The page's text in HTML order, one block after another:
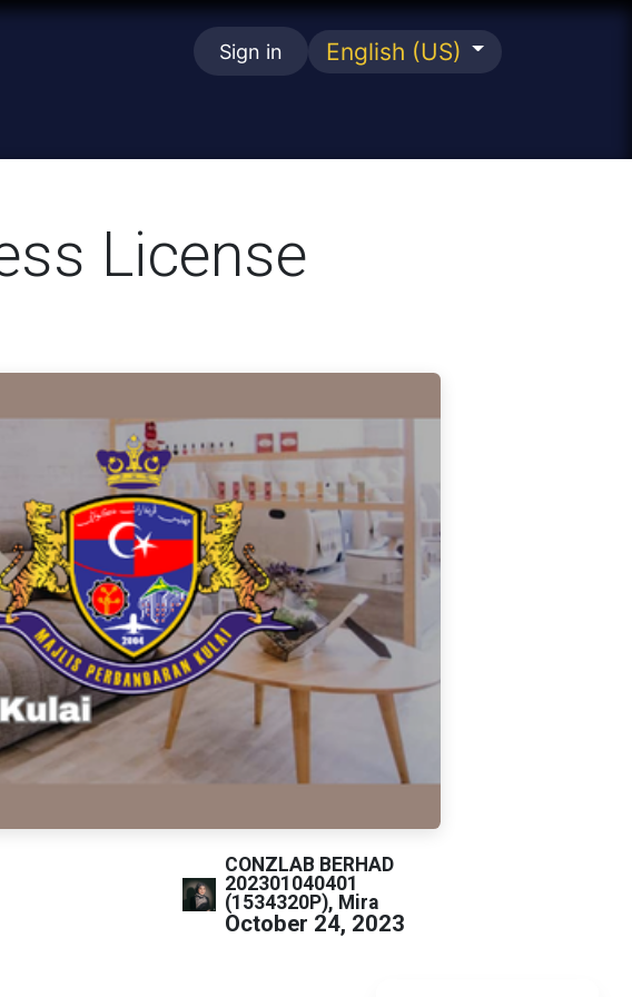
Sign in English (US)
License
CONZLAB BERHAD
202301040401
(1534320P), Mira
October 24, 2023